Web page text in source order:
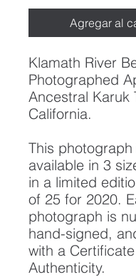
Agregar al
Klamath River
Photographed
Ancestral Karuk
California.
This photograph
available in 3
in a limited
of 25 for 2020.
photograph is
hand-signed,
with a
Authenticity.